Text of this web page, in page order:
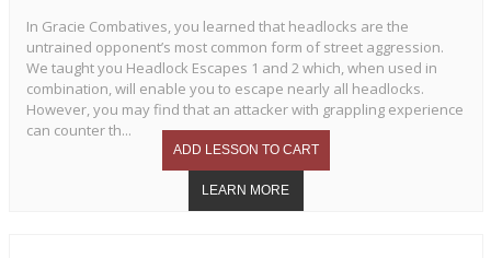
In Gracie Combatives, you learned that headlocks are the
untrained opponent’s most common form of street aggression.
We taught you Headlock Escapes 1 and 2 which, when used in
combination, will enable you to escape nearly all headlocks.
However, you may find that an attacker with grappling experience
can counter th...